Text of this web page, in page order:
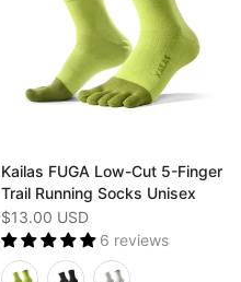
Kailas FUGA Low-Cut 5-Finger
Trail Running Socks Unisex
$13.00 USD
6 reviews